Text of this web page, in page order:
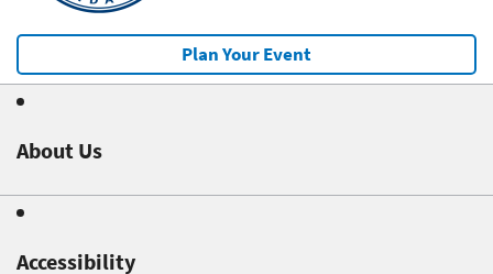
Plan Your Event
About Us
Accessibility